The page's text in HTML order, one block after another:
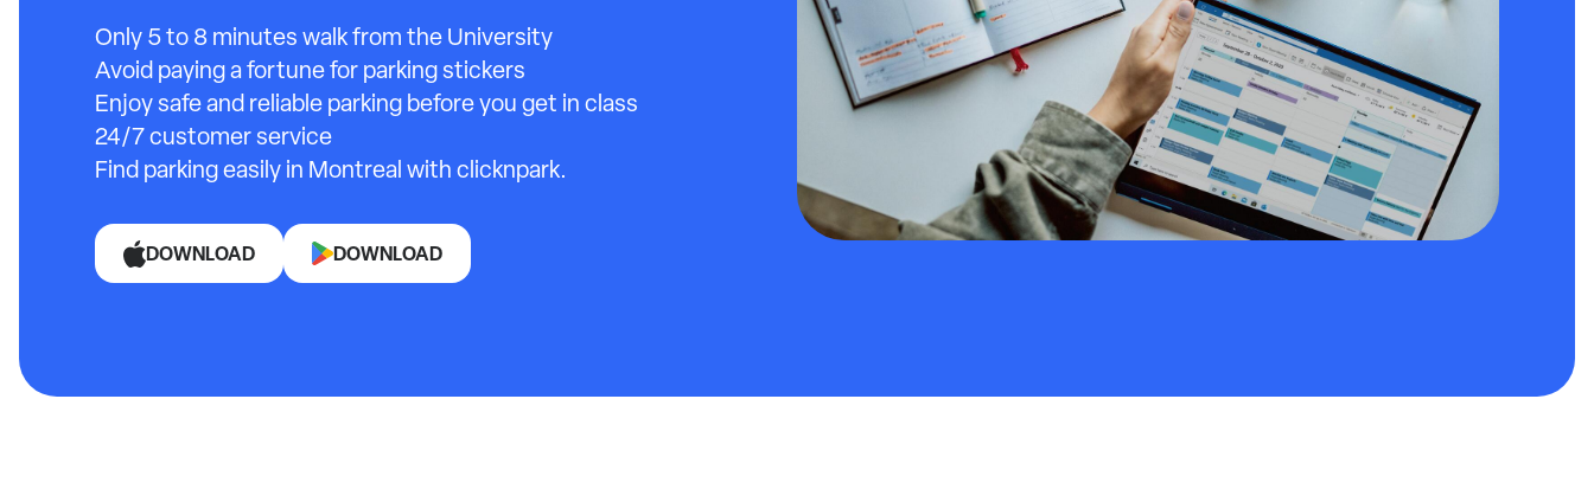
Only 5 to 8 minutes walk from the University
Avoid paying a fortune for parking stickers
Enjoy safe and reliable parking before you get in class
24/7 customer service
Find parking easily in Montreal with clicknpark.
DOWNLOAD DOWNLOAD